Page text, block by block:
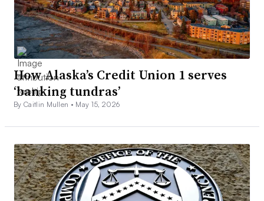
How Alaska’s Credit Union 1 serves
‘banking tundras’
By Caitlin Mullen • May 15, 2026